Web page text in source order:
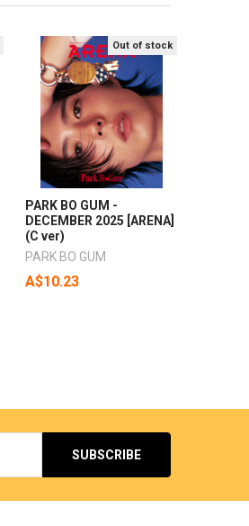
Out of stock
PARK BO GUM -
DECEMBER 2025 [ARENA]
(C ver)
PARK BO GUM
A$10.23